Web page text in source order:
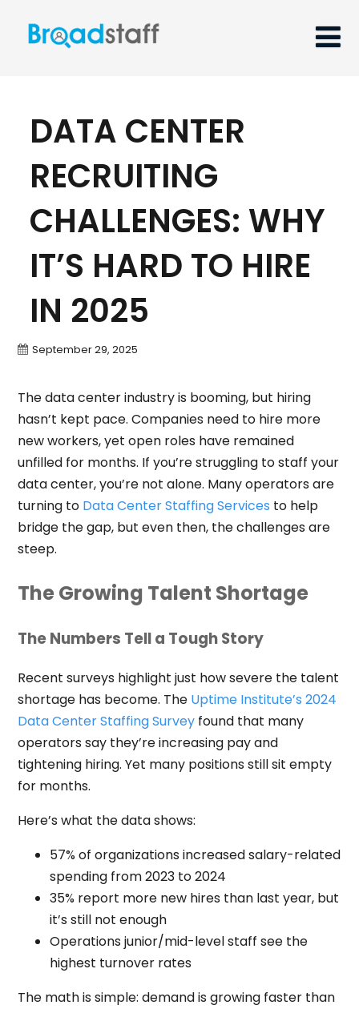
DATA CENTER
RECRUITING
CHALLENGES: WHY
IT’S HARD TO HIRE
IN 2025
September 29, 2025
The data center industry is booming, but hiring
hasn’t kept pace. Companies need to hire more
new workers, yet open roles have remained
unfilled for months. If you’re struggling to staff your
data center, you’re not alone. Many operators are
turning to Data Center Staffing Services to help
bridge the gap, but even then, the challenges are
steep.
The Growing Talent Shortage
The Numbers Tell a Tough Story
Recent surveys highlight just how severe the talent
shortage has become. The Uptime Institute’s 2024
Data Center Staffing Surveyfound that many
operators say they’re increasing pay and
tightening hiring. Yet many positions still sit empty
for months.
Here’s what the data shows:
57% of organizations increased salary-related
spending from 2023 to 2024
35% report more new hires than last year, but
it’s still not enough
Operations junior/mid-level staff see the
highest turnover rates
The math is simple: demand is growing faster than